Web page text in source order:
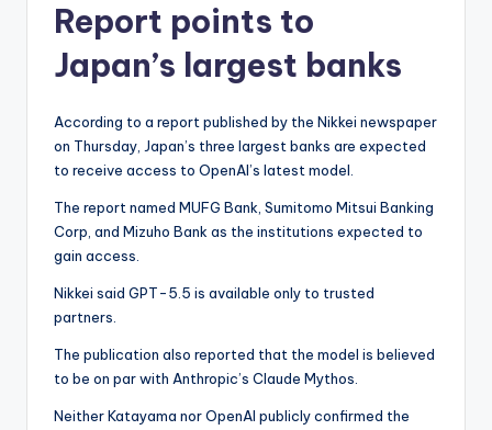
Report points to
Japan’s largest banks
According to a report published by the Nikkei newspaper
on Thursday, Japan’s three largest banks are expected
to receive access to OpenAI’s latest model.
The report named MUFG Bank, Sumitomo Mitsui Banking
Corp, and Mizuho Bank as the institutions expected to
gain access.
Nikkei said GPT-5.5 is available only to trusted
partners.
The publication also reported that the model is believed
to be on par with Anthropic’s Claude Mythos.
Neither Katayama nor OpenAI publicly confirmed the